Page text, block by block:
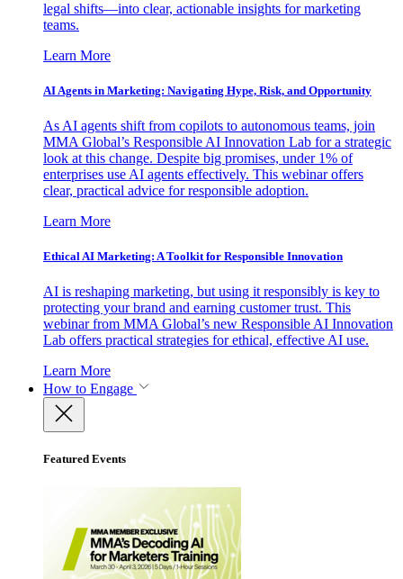
legal shifts—into clear, actionable insights for marketing
teams.
Learn More
AI Agents in Marketing: Navigating Hype, Risk, and Opportunity
As AI agents shift from copilots to autonomous teams, join
MMA Global’s Responsible AI Innovation Lab for a strategic
look at this change. Despite big promises, under 1% of
enterprises use AI agents effectively. This webinar offers
clear, practical advice for responsible adoption.
Learn More
Ethical AI Marketing: A Toolkit for Responsible Innovation
AI is reshaping marketing, but using it responsibly is key to
protecting your brand and earning customer trust. This
webinar from MMA Global’s new Responsible AI Innovation
Lab offers practical strategies for ethical, effective AI use.
Learn More
How to Engage
Featured Events